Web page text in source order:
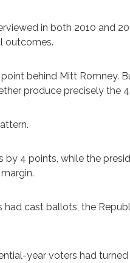
in both 2010 and
outcomes.
behind Mitt Romney.
produce precisely the
by 4 points, while the
cast ballots, the
year voters had